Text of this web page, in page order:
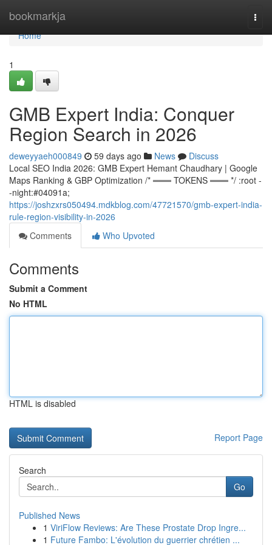
bookmarkja
Home
Home
1
GMB Expert India: Conquer
Region Search in 2026
deweyyaeh000849 59 days ago News
Discuss
Local SEO India 2026: GMB Expert Hemant Chaudhary | Google
Maps Ranking & GBP Optimization /* ═══ TOKENS ═══ */ :root -
-night:#04091a;
https://joshzxrs050494.mdkblog.com/47721570/gmb-expert-india-
rule-region-visibility-in-2026
Comments
Who Upvoted
Comments
Submit a Comment
No HTML
HTML is disabled
Report Page
Search
Go
Published News
1 ViriFlow Reviews: Are These Prostate Drop Ingre...
1 Future Fambo: L'évolution du guerrier chrétien ...